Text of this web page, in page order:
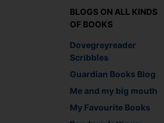
BLOGS ON ALL KINDS
OF BOOKS
Dovegreyreader
Scribbles
Guardian Books Blog
Me and my big mouth
My Favourite Books